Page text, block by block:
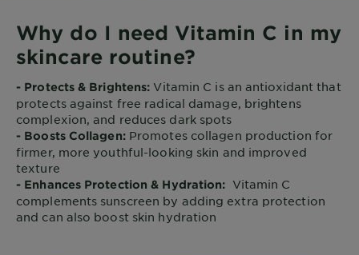
Why do I need Vitamin C in my
skincare routine?
- Protects & Brightens: Vitamin C is an antioxidant that
protects against free radical damage, brightens
complexion, and reduces dark spots
- Boosts Collagen:Promotes collagen production for
firmer, more youthful-looking skin and improved
texture
- Enhances Protection & Hydration: Vitamin C
complements sunscreen by adding extra protection
and can also boost skin hydration